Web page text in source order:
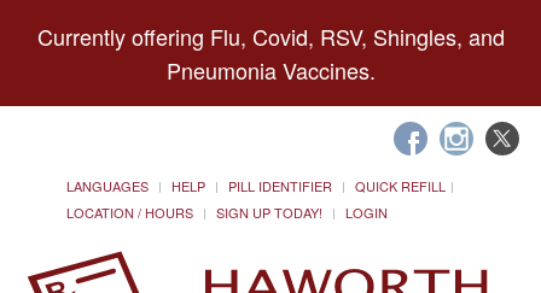
Currently offering Flu, Covid, RSV, Shingles, and
Pneumonia Vaccines.
LANGUAGES HELP PILL IDENTIFIER
QUICK REFILL
LOCATION / HOURS
SIGN UP TODAY! LOGIN